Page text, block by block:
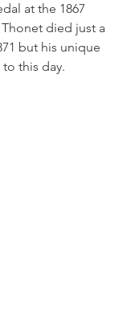
at the 1867
died just a
but his unique
this day.